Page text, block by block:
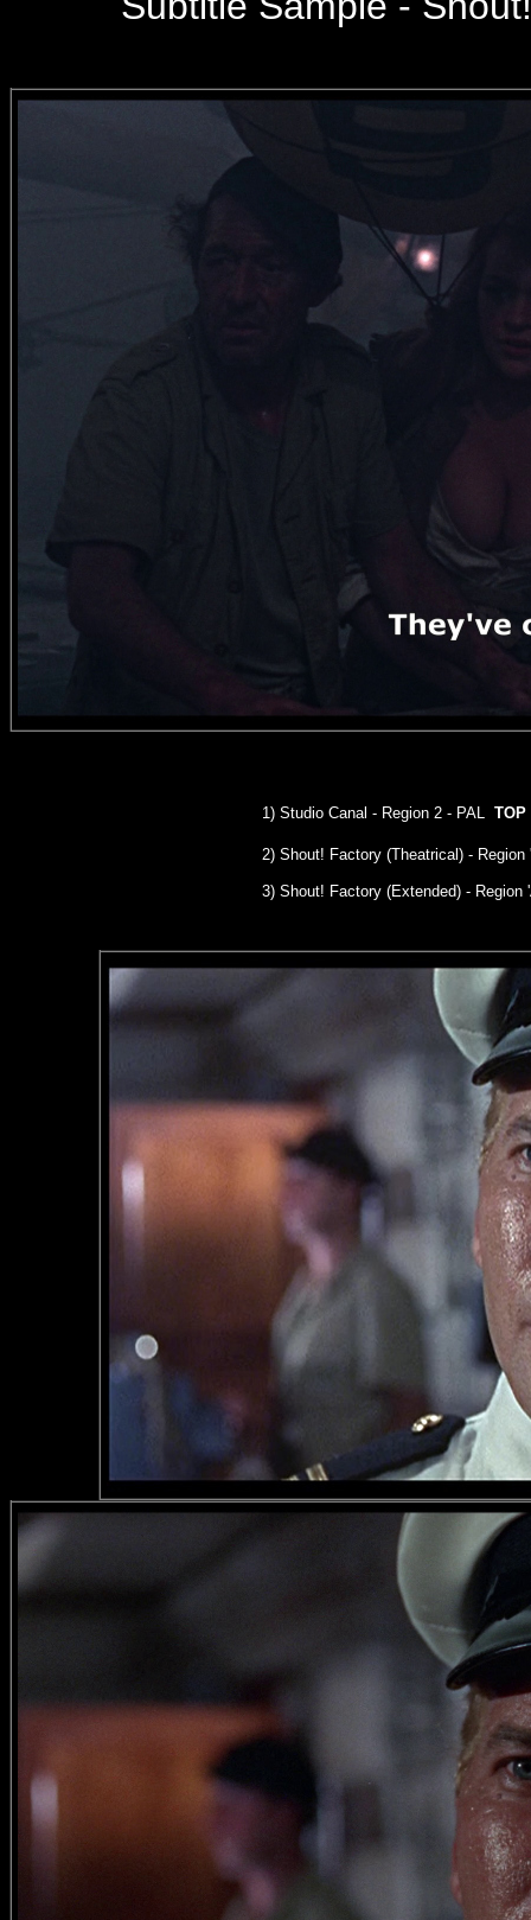
1) Studio Canal - Region 2 - PAL TOP
2) Shout! Factory (Theatrical) -
3) Shout! Factory (Extended) - Region